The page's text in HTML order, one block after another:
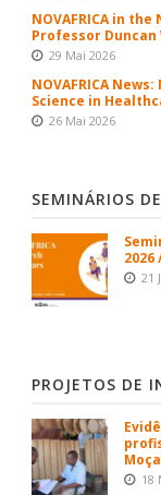
NOVAFRICA in
Professor Duncan
29 Mai 2026
NOVAFRICA
Science in
26 Mai 2026
SEMINÁRIOS
2026
21
PROJETOS DE
18